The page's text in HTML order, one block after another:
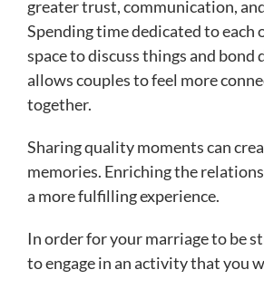
greater trust, communication,
Spending time dedicated to each
space to discuss things and bond
allows couples to feel more
together.
Sharing quality moments can
memories. Enriching the
a more fulfilling experience.
In order for your marriage to be
to engage in an activity that you